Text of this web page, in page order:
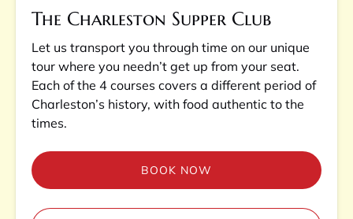
The Charleston Supper Club
Let us transport you through time on our unique
tour where you needn’t get up from your seat.
Each of the 4 courses covers a different period of
Charleston’s history, with food authentic to the
times.
BOOK NOW